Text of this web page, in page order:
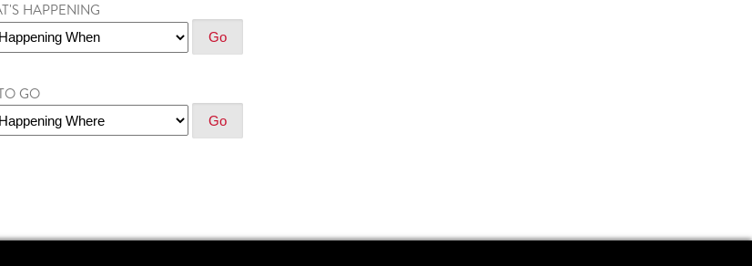
HAPPENING
GO